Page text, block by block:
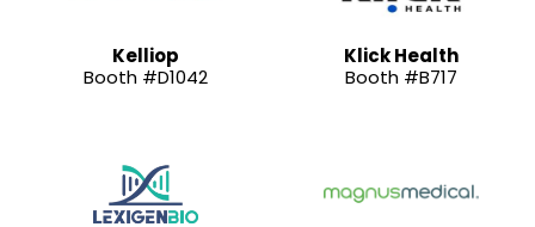
Kelliop
Booth #D1042
Klick Health
Booth #B717